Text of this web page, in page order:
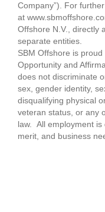
Company”). For
at
Offshore N.V., directly
separate entities.
SBM Offshore is
Opportunity and
does not discriminate
sex, gender identity,
disqualifying physical
veteran status, or any
law. All employment is
merit, and business